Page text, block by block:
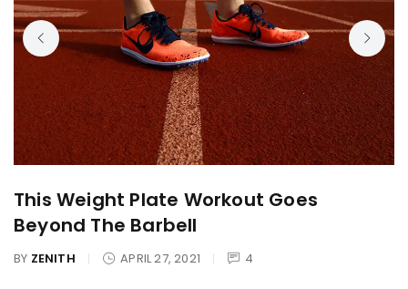
This Weight Plate Workout Goes
Beyond The Barbell
BY ZENITH APRIL 27, 2021 4